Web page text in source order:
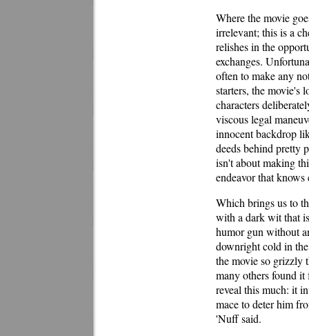
Where the movie
irrelevant; this is a
relishes in the
exchanges.
often to make any
starters, the movie's
characters
viscous legal
innocent backdrop
deeds behind pretty
isn't about making
endeavor that
Which brings us to
with a dark wit that
humor gun without
downright cold in
the movie so grizzly
many others found
reveal this much: it
mace to deter him
'Nuff said.